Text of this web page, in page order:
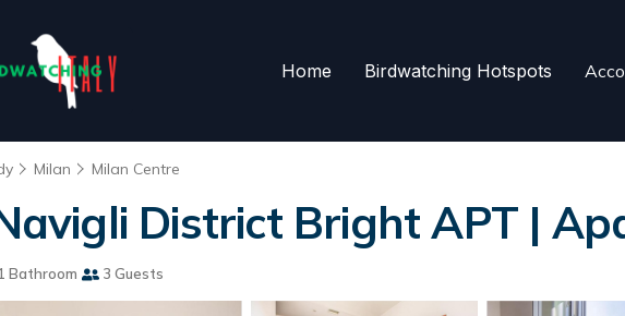
Home Birdwatching Hotspots
Milan Milan Centre
District Bright APT |
1 Bathroom 3 Guests